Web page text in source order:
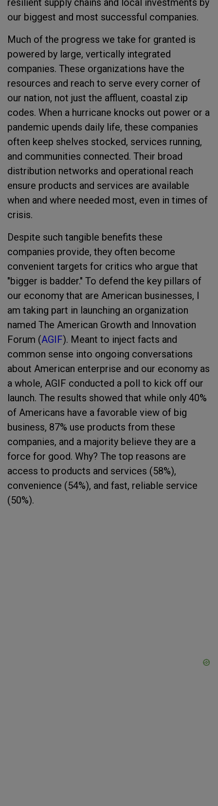
resilient supply chains and local investments by
our biggest and most successful companies.
Much of the progress we take for granted is
powered by large, vertically integrated
companies. These organizations have the
resources and reach to serve every corner of
our nation, not just the affluent, coastal zip
codes. When a hurricane knocks out power or a
pandemic upends daily life, these companies
often keep shelves stocked, services running,
and communities connected. Their broad
distribution networks and operational reach
ensure products and services are available
when and where needed most, even in times of
crisis.
Despite such tangible benefits these
companies provide, they often become
convenient targets for critics who argue that
"bigger is badder." To defend the key pillars of
our economy that are American businesses, I
am taking part in launching an organization
named The American Growth and Innovation
Forum (AGIF). Meant to inject facts and
common sense into ongoing conversations
about American enterprise and our economy as
a whole, AGIF conducted a poll to kick off our
launch. The results showed that while only 40%
of Americans have a favorable view of big
business, 87% use products from these
companies, and a majority believe they are a
force for good. Why? The top reasons are
access to products and services (58%),
convenience (54%), and fast, reliable service
(50%).